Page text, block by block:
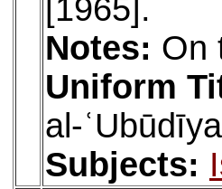
[1965].
Notes: On
Uniform
al-
Subjects: